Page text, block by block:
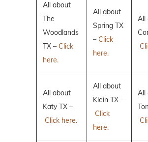
All about
The
Woodlands
TX – Click
here.
All about
Spring TX
– Click
here.
All
All about
Katy TX –
Click here.
All about
Klein TX –
Click
here.
All